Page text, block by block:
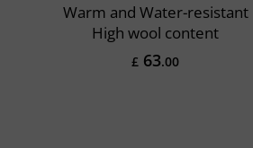
Warm and Water-resistant
High wool content
£ 63.00